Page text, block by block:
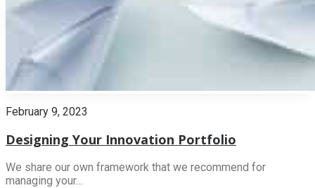
February 9, 2023
Designing Your Innovation Portfolio
We share our own framework that we recommend for
managing your…